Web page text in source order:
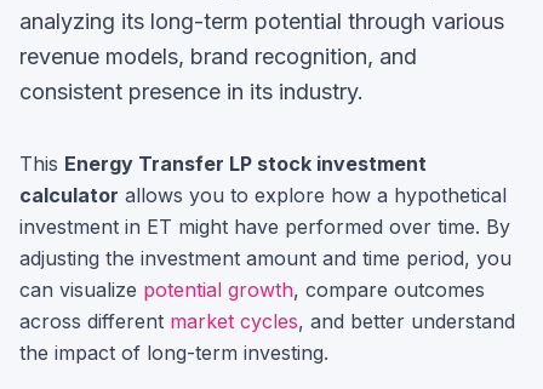
analyzing its long-term potential through various
revenue models, brand recognition, and
consistent presence in its industry.
This Energy Transfer LP stock investment
calculator allows you to explore how a hypothetical
investment in ET might have performed over time. By
adjusting the investment amount and time period, you
can visualize potential growth, compare outcomes
across different market cycles, and better understand
the impact of long-term investing.